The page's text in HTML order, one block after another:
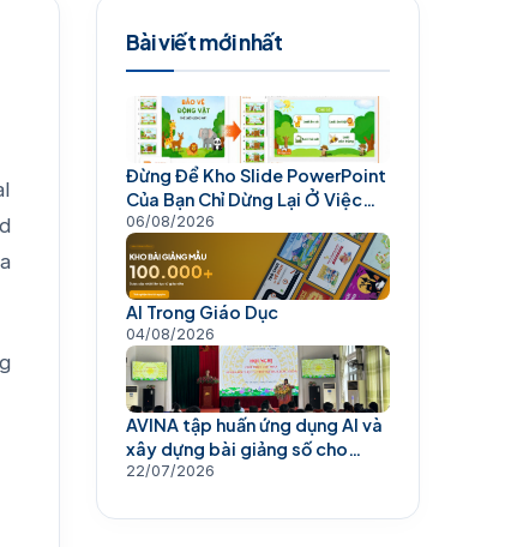
Bài viết mới nhất
Đừng Để Kho Slide PowerPoint
Của Bạn Chỉ Dừng Lại Ở Việc
Trình Chiếu
06/08/2026
AI Trong Giáo Dục
04/08/2026
AVINA tập huấn ứng dụng AI và
xây dựng bài giảng số cho
giáo viên
22/07/2026